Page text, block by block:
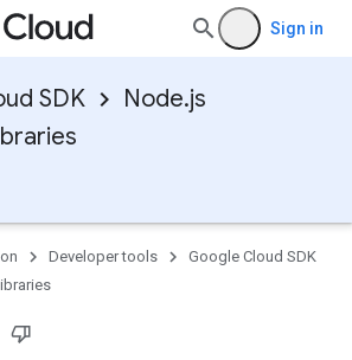
Sign in
SDK
Node.js
Developer tools
Google Cloud SDK